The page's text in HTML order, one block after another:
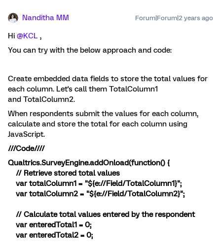
Nanditha MM Forum|Forum|2 years ago
Hi @KCL ,
You can try with the below approach and code:
Create embedded data fields to store the total values for
each column. Let's call them TotalColumn1
and TotalColumn2.
When respondents submit the values for each column,
calculate and store the total for each column using
JavaScript.
///Code////
Qualtrics.SurveyEngine.addOnload(function() {
// Retrieve stored total values
var totalColumn1 = "${e://Field/TotalColumn1}";
var totalColumn2 = "${e://Field/TotalColumn2}";
// Calculate total values entered by the respondent
var enteredTotal1 = 0;
var enteredTotal2 = 0;